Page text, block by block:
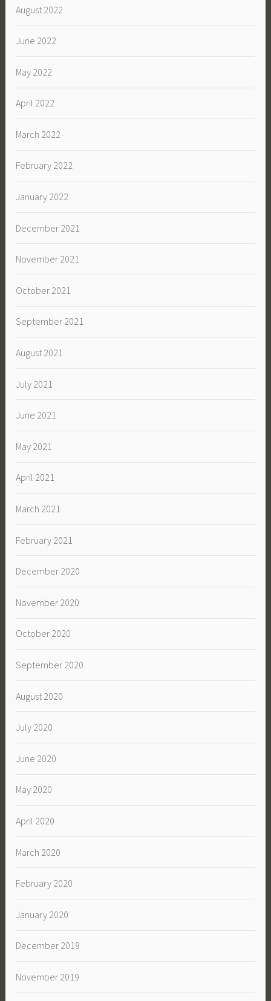
August 2022
June 2022
May 2022
April 2022
March 2022
February 2022
January 2022
December 2021
November 2021
October 2021
September 2021
August 2021
July 2021
June 2021
May 2021
April 2021
March 2021
February 2021
December 2020
November 2020
October 2020
September 2020
August 2020
July 2020
June 2020
May 2020
April 2020
March 2020
February 2020
January 2020
December 2019
November 2019